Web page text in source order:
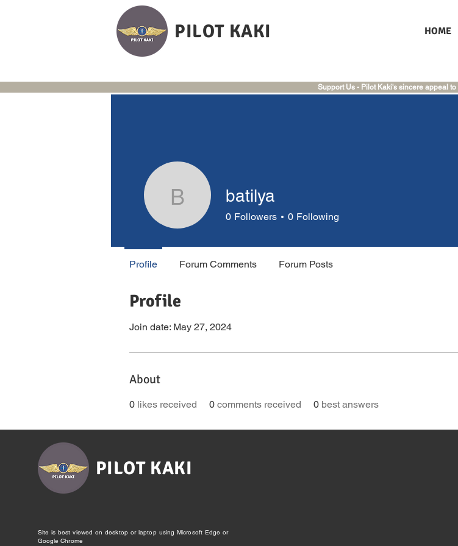
PILOT KAKI HOME
Support Us - Pilot Kaki's sincere appeal
Profile
Join date: May 27, 2024
About
0 likes received 0 comments received 0 best answers
batilyabatilya
0 Followers 0 Following
Profile Forum Comments Forum Posts
PILOT KAKI
Site is best viewed on desktop or laptop using Microsoft Edge or
Google Chrome